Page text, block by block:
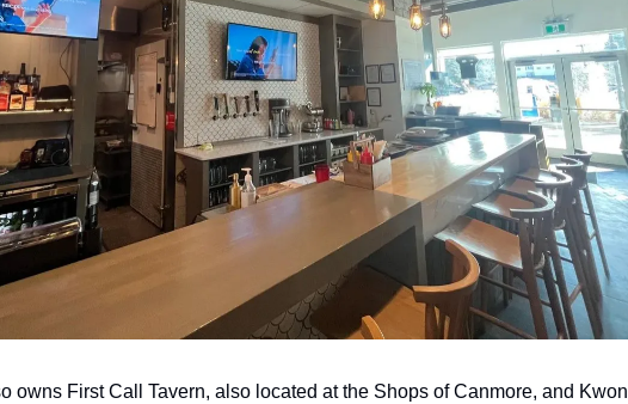
owns First Call Tavern, also located at the Shops of Canmore, and Kwon